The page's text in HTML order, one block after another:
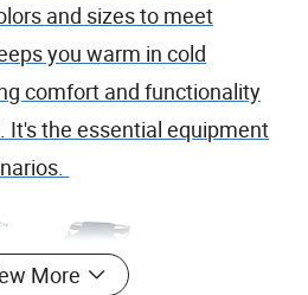
and sizes to meet
you warm in cold
comfort and functionality
the essential equipment
More